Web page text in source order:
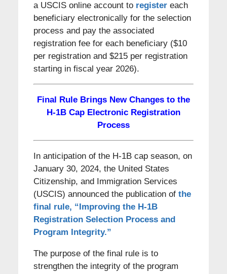
a USCIS online account to registereach
beneficiary electronically for the selection
process and pay the associated
registration fee for each beneficiary ($10
per registration and $215 per registration
starting in fiscal year 2026).
Final Rule Brings New Changes to the
H-1B Cap Electronic Registration
Process
In anticipation of the H-1B cap season, on
January 30, 2024, the United States
Citizenship, and Immigration Services
(USCIS) announced the publication of the
final rule, “Improving the H-1B
Registration Selection Process and
Program Integrity.”
The purpose of the final rule is to
strengthen the integrity of the program